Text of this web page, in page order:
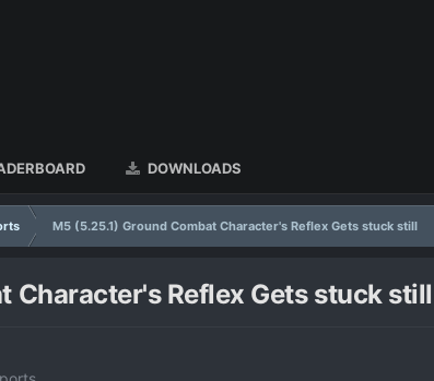
DOWNLOADS
M5 (5.25.1) Ground Combat Character's Reflex Gets stuck still
Character's Reflex Gets stuck still